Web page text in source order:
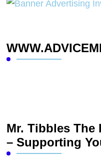
Mr. Tibbles The
– Supporting